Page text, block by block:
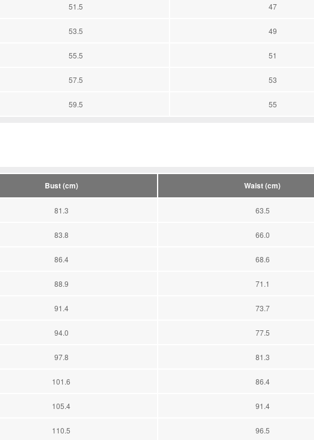
51.5 47
53.5 49
55.5 51
57.5 53
59.5 55
Bust (cm) Waist (cm)
81.3 63.5
83.8 66.0
86.4 68.6
88.9 71.1
91.4 73.7
94.0 77.5
97.8 81.3
101.6 86.4
105.4 91.4
110.5 96.5